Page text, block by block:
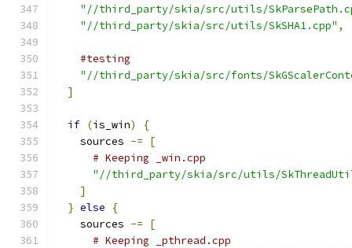
"//third_party/skia/src/utils/
"//third_party/skia/src/utils/SkSHA1.cpp" ,
#testing
"//third_party/skia/src/fonts/
]
if (is_win)
{
    sources
-=
[
# Keeping _win.cpp
"//third_party/skia/src/utils/
]
} else
{
    sources
-=
[
# Keeping _pthread.cpp